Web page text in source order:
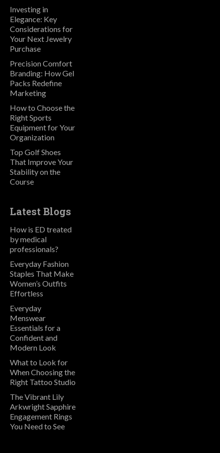
Investing in
Elegance: Key
Considerations for
Your Next Jewelry
Purchase
Precision Comfort
Branding: How Gel
Packs Redefine
Marketing
How to Choose the
Right Sports
Equipment for Your
Organization
Top Golf Shoes
That Improve Your
Stability on the
Course
Latest Blogs
How is ED treated
by medical
professionals?
Everyday Fashion
Staples That Make
Women’s Outfits
Effortless
Everyday
Menswear
Essentials for a
Confident and
Modern Look
What to Look for
When Choosing the
Right Tattoo Studio
The Vibrant Lily
Arkwright Sapphire
Engagement Rings
You Need to See